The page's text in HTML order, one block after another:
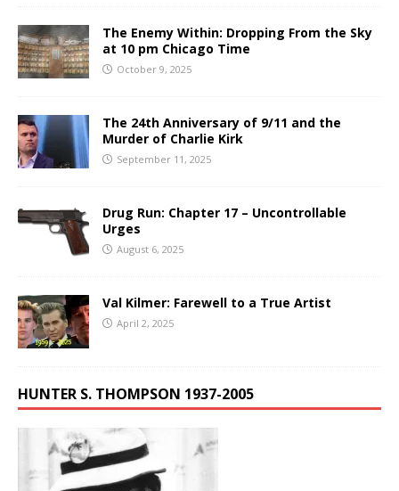
The Enemy Within: Dropping From the Sky
at 10 pm Chicago Time
October 9, 2025
The 24th Anniversary of 9/11 and the
Murder of Charlie Kirk
September 11, 2025
Drug Run: Chapter 17 – Uncontrollable
Urges
August 6, 2025
Val Kilmer: Farewell to a True Artist
April 2, 2025
HUNTER S. THOMPSON 1937-2005